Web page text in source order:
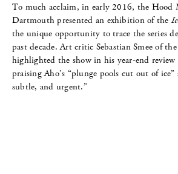
To much acclaim, in early 2016, the Hood
Dartmouth presented an exhibition of the
the unique opportunity to trace the series
past decade. Art critic Sebastian Smee of
highlighted the show in his year-end
praising Aho’s “plunge pools cut out of ice”
subtle, and urgent.”